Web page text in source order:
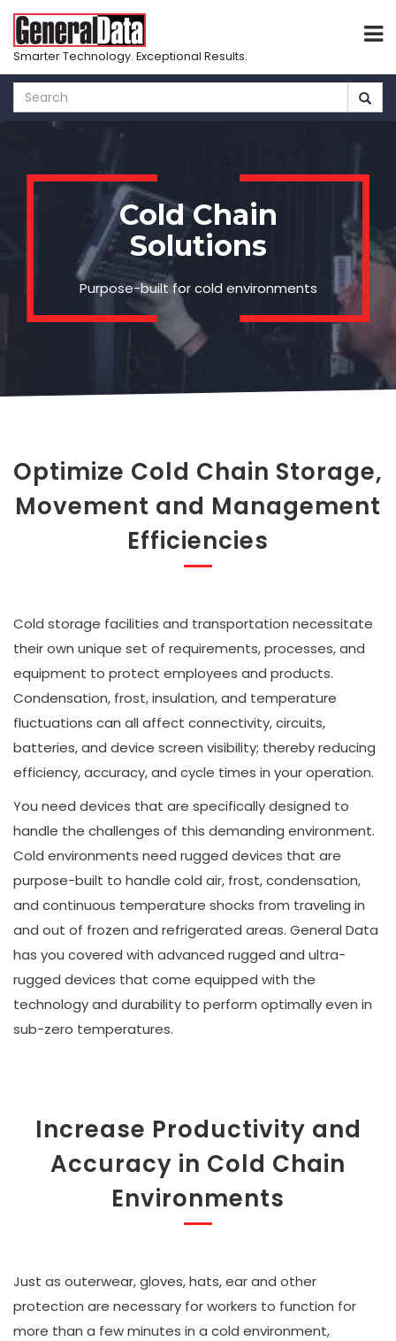
Skip
main
Smarter Technology. Exceptional Results.
Cold Chain
Solutions
Purpose-built for cold environments
Optimize Cold Chain Storage,
Movement and Management
Efficiencies
Cold storage facilities and transportation necessitate
their own unique set of requirements, processes, and
equipment to protect employees and products.
Condensation, frost, insulation, and temperature
fluctuations can all affect connectivity, circuits,
batteries, and device screen visibility; thereby reducing
efficiency, accuracy, and cycle times in your operation.
You need devices that are specifically designed to
handle the challenges of this demanding environment.
Cold environments need rugged devices that are
purpose-built to handle cold air, frost, condensation,
and continuous temperature shocks from traveling in
and out of frozen and refrigerated areas. General Data
has you covered with advanced rugged and ultra-
rugged devices that come equipped with the
technology and durability to perform optimally even in
sub-zero temperatures.
Increase Productivity and
Accuracy in Cold Chain
Environments
Just as outerwear, gloves, hats, ear and other
protection are necessary for workers to function for
more than a few minutes in a cold environment,